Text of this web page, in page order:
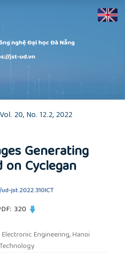
Vol. 20, No. 12.2, 2022
Generating
on Cyclegan
jst.2022.310ICT
320
Engineering, Hanoi